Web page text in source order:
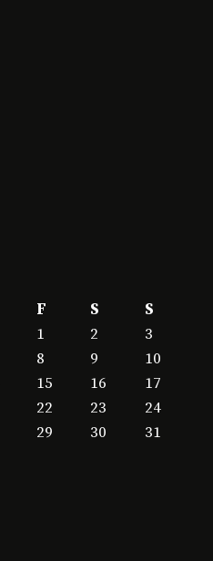
F S
S
1
2
3
8 9
10
15 16
17
22 23
24
29 30 31